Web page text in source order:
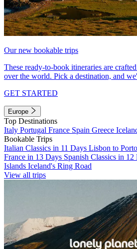
Our new bookable trips
These ready-to-book itineraries are
over the world. Pick a destination, and
GET STARTED
Europe
Top Destinations
Italy Portugal France Spain Greece
Bookable Trips
Italian Classics in 11 Days Lisbon to
France in 13 Days Spanish Classics in 12
Islands Iceland's Ring Road
View all trips